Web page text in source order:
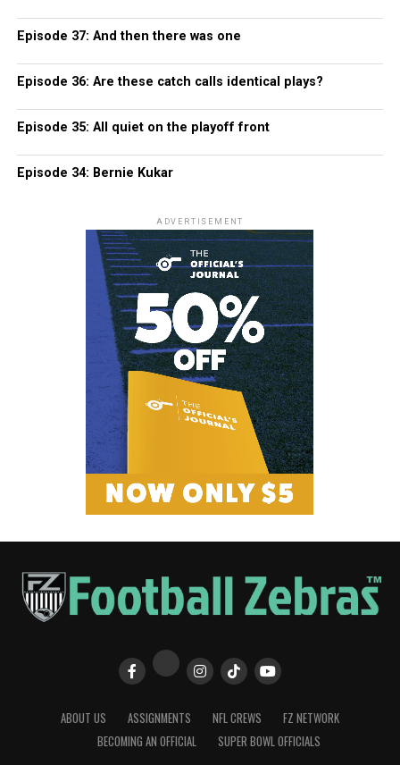
Episode 37: And then there was one
Episode 36: Are these catch calls identical plays?
Episode 35: All quiet on the playoff front
Episode 34: Bernie Kukar
ADVERTISEMENT
ABOUT US ASSIGNMENTS NFL CREWS
FZ NETWORK
BECOMING AN OFFICIAL
SUPER BOWL OFFICIALS